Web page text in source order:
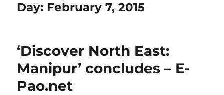
Day: February 7, 2015
‘Discover North East:
Manipur’ concludes – E-
Pao.net